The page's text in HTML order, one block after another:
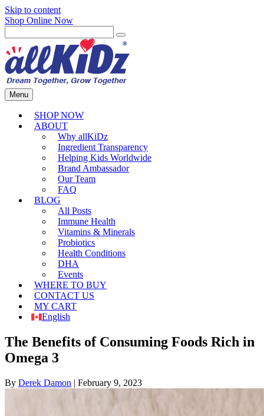
Skip to content
Shop Online Now
Menu
SHOP NOW
ABOUT
Why allKiDz
Ingredient Transparency
Helping Kids Worldwide
Brand Ambassador
Our Team
FAQ
BLOG
All Posts
Immune Health
Vitamins & Minerals
Probiotics
Health Conditions
DHA
Events
WHERE TO BUY
CONTACT US
MY CART
English
The Benefits of Consuming Foods Rich in
Omega 3
By Derek Damon | February 9, 2023